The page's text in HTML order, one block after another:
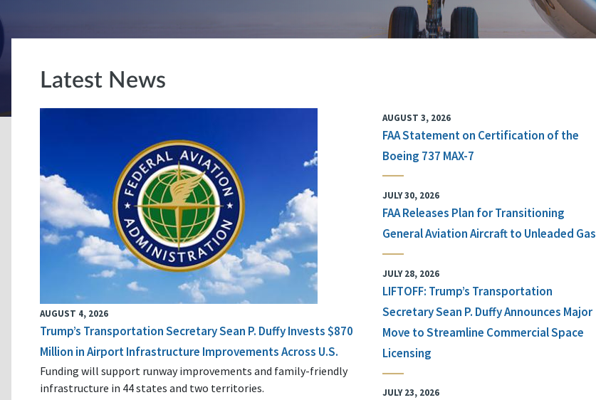
Latest News
AUGUST 4, 2026
Trump’s Transportation Secretary Sean P. Duffy Invests $870
Million in Airport Infrastructure Improvements Across U.S.
Funding will support runway improvements and family-friendly
infrastructure in 44 states and two territories.
AUGUST 3, 2026
FAA Statement on Certification of the
Boeing 737 MAX-7
JULY 30, 2026
FAA Releases Plan for Transitioning
General Aviation Aircraft to Unleaded Gas
JULY 28, 2026
LIFTOFF: Trump’s Transportation
Secretary Sean P. Duffy Announces Major
Move to Streamline Commercial Space
Licensing
JULY 23, 2026